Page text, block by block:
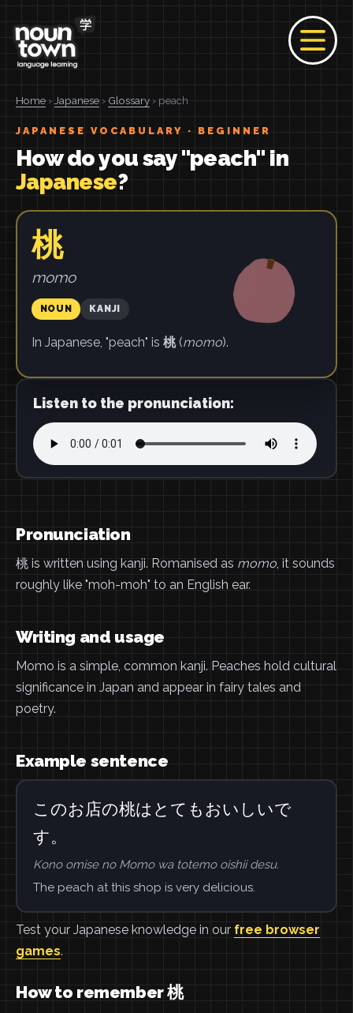
Home › Japanese › Glossary › peach
JAPANESE VOCABULARY · BEGINNER
How do you say "peach" in
Japanese?
桃
momo
NOUN KANJI
In Japanese, "peach" is 桃(momo).
Listen to the pronunciation:
Pronunciation
桃 is written using kanji. Romanised as momo, it sounds
roughly like "moh-moh" to an English ear.
Writing and usage
Momo is a simple, common kanji. Peaches hold cultural
significance in Japan and appear in fairy tales and
poetry.
Example sentence
このお店の桃はとてもおいしいで
す。
Kono omise no Momo wa totemo oishii desu.
The peach at this shop is very delicious.
Test your Japanese knowledge in our free browser
games.
How to remember 桃